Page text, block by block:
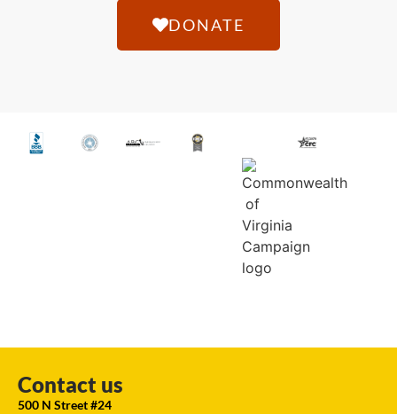
DONATE
Contact us
500 N Street #24